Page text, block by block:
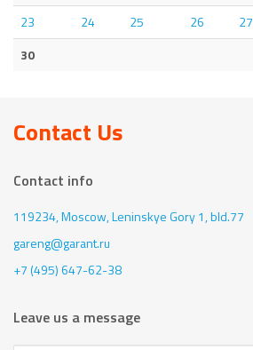
23
24 25 26 27
30
Contact Us
Contact info
119234, Moscow,Leninskye Gory 1, bld.77
gareng@garant.ru
+7 (495) 647-62-38
Leave us a message